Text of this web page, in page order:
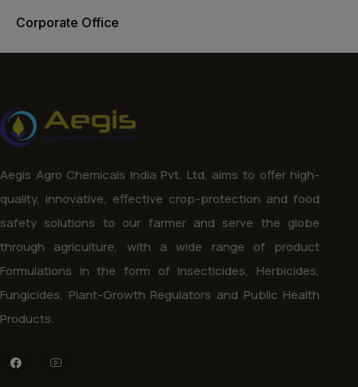
Corporate Office
Aegis Agro Chemicals India Pvt. Ltd, aims to offer high-
quality, innovative, effective crop-protection and food
safety solutions to our farmer and serve the globe
through agriculture, with a wide range of product
Formulations in the form of Insecticides, Herbicides,
Fungicides, Plant-Growth Regulators and Public Health
Products.